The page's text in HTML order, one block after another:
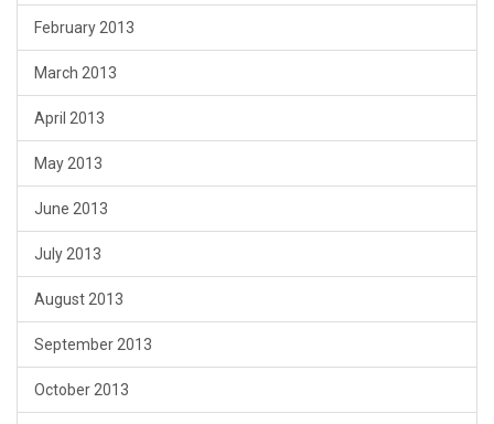
February 2013
March 2013
April 2013
May 2013
June 2013
July 2013
August 2013
September 2013
October 2013